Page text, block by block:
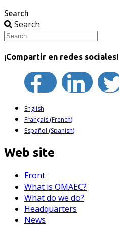
Search
Search
¡Compartir en redes sociales!
English
Français (French)
Español (Spanish)
Web site
Front
What is OMAEC?
What do we do?
Headquarters
News